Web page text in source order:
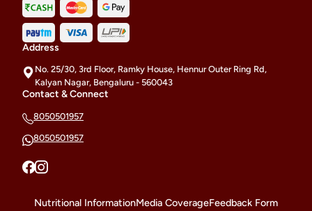
Address
No. 25/30, 3rd Floor, Ramky House, Hennur Outer Ring Rd,
Kalyan Nagar, Bengaluru - 560043
Contact & Connect
8050501957
8050501957
Nutritional InformationMedia CoverageFeedback Form